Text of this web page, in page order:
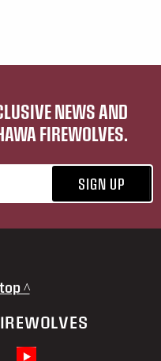
NEWS AND
FIREWOLVES.
SIGN UP
^